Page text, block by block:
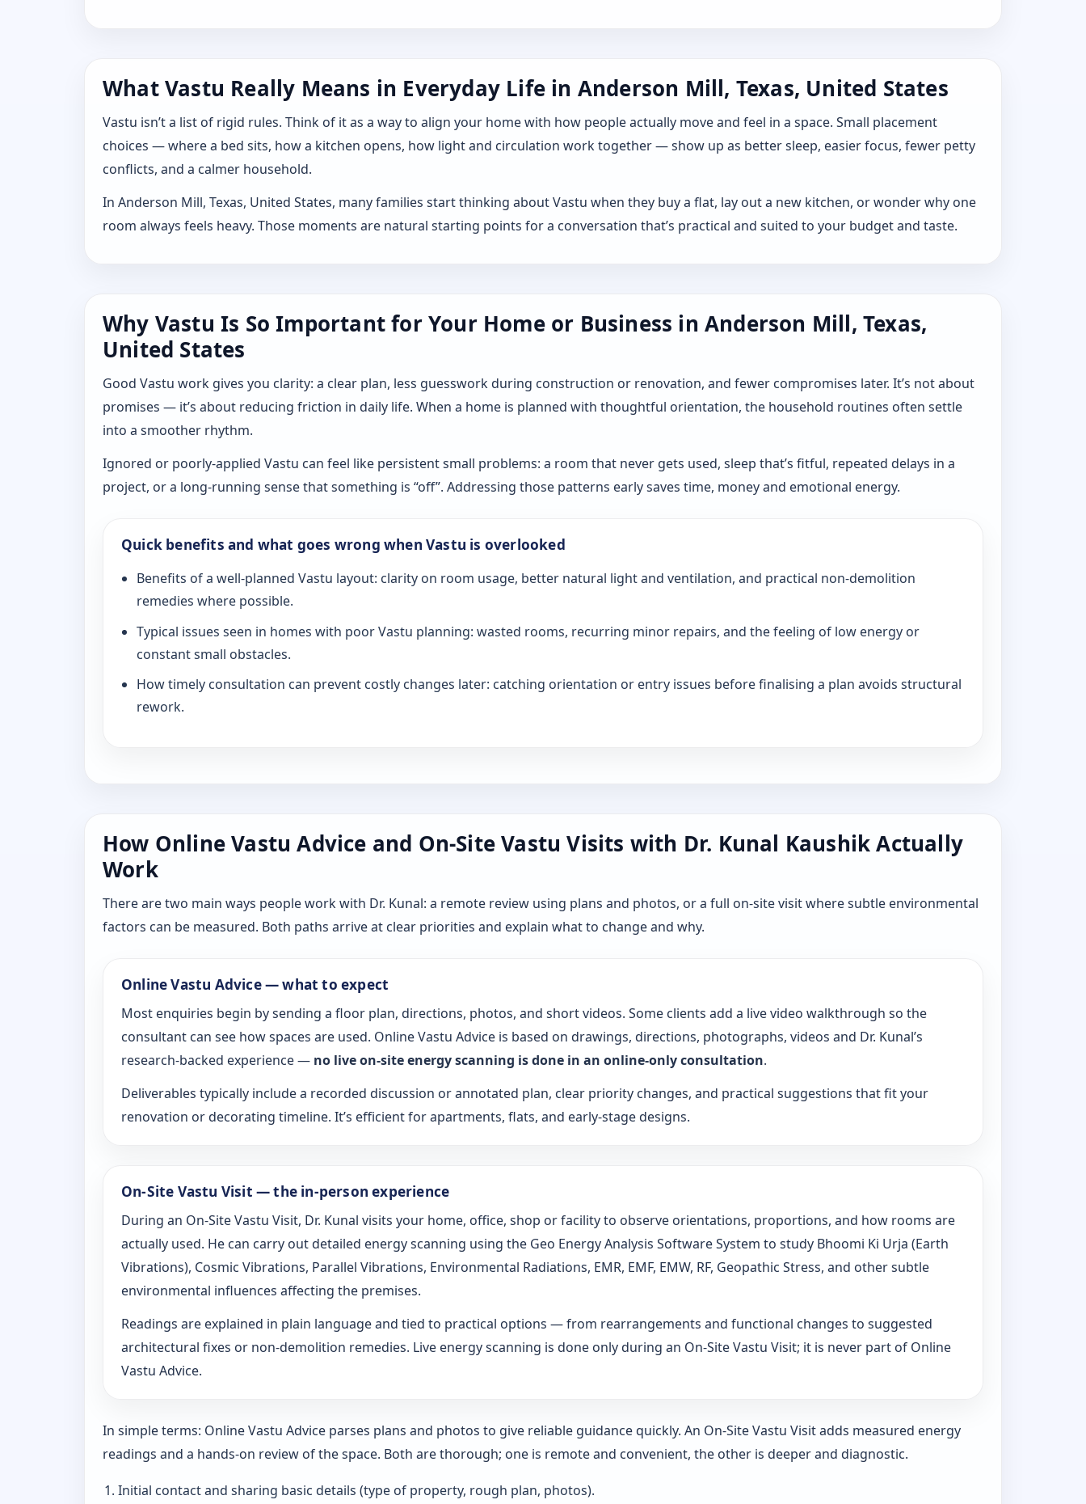
What Vastu Really Means in Everyday Life in Anderson Mill, Texas, United States
Vastu isn’t a list of rigid rules. Think of it as a way to align your home with how people actually move and feel in a space. Small placement
choices — where a bed sits, how a kitchen opens, how light and circulation work together — show up as better sleep, easier focus, fewer petty
conflicts, and a calmer household.
In Anderson Mill, Texas, United States, many families start thinking about Vastu when they buy a flat, lay out a new kitchen, or wonder why one
room always feels heavy. Those moments are natural starting points for a conversation that’s practical and suited to your budget and taste.
Why Vastu Is So Important for Your Home or Business in Anderson Mill, Texas,
United States
Good Vastu work gives you clarity: a clear plan, less guesswork during construction or renovation, and fewer compromises later. It’s not about
promises — it’s about reducing friction in daily life. When a home is planned with thoughtful orientation, the household routines often settle
into a smoother rhythm.
Ignored or poorly-applied Vastu can feel like persistent small problems: a room that never gets used, sleep that’s fitful, repeated delays in a
project, or a long-running sense that something is “off”. Addressing those patterns early saves time, money and emotional energy.
Quick benefits and what goes wrong when Vastu is overlooked
Benefits of a well-planned Vastu layout: clarity on room usage, better natural light and ventilation, and practical non-demolition
remedies where possible.
Typical issues seen in homes with poor Vastu planning: wasted rooms, recurring minor repairs, and the feeling of low energy or
constant small obstacles.
How timely consultation can prevent costly changes later: catching orientation or entry issues before finalising a plan avoids structural
rework.
How Online Vastu Advice and On-Site Vastu Visits with Dr. Kunal Kaushik Actually
Work
There are two main ways people work with Dr. Kunal: a remote review using plans and photos, or a full on-site visit where subtle environmental
factors can be measured. Both paths arrive at clear priorities and explain what to change and why.
Online Vastu Advice — what to expect
Most enquiries begin by sending a floor plan, directions, photos, and short videos. Some clients add a live video walkthrough so the
consultant can see how spaces are used. Online Vastu Advice is based on drawings, directions, photographs, videos and Dr. Kunal’s
research-backed experience — no live on-site energy scanning is done in an online-only consultation.
Deliverables typically include a recorded discussion or annotated plan, clear priority changes, and practical suggestions that fit your
renovation or decorating timeline. It’s efficient for apartments, flats, and early-stage designs.
On-Site Vastu Visit — the in-person experience
During an On-Site Vastu Visit, Dr. Kunal visits your home, office, shop or facility to observe orientations, proportions, and how rooms are
actually used. He can carry out detailed energy scanning using the Geo Energy Analysis Software System to study Bhoomi Ki Urja (Earth
Vibrations), Cosmic Vibrations, Parallel Vibrations, Environmental Radiations, EMR, EMF, EMW, RF, Geopathic Stress, and other subtle
environmental influences affecting the premises.
Readings are explained in plain language and tied to practical options — from rearrangements and functional changes to suggested
architectural fixes or non-demolition remedies. Live energy scanning is done only during an On-Site Vastu Visit; it is never part of Online
Vastu Advice.
In simple terms: Online Vastu Advice parses plans and photos to give reliable guidance quickly. An On-Site Vastu Visit adds measured energy
readings and a hands-on review of the space. Both are thorough; one is remote and convenient, the other is deeper and diagnostic.
Initial contact and sharing basic details (type of property, rough plan, photos).